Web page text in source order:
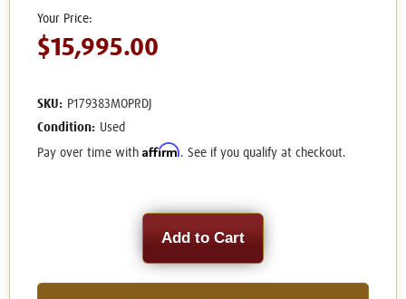
$15,995.00
SKU: P179383MOPRDJ
Condition: Used
Pay over time with Affirm. See if you qualify at checkout.